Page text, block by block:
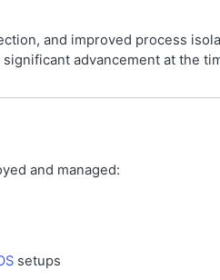
and improved process
advancement at the
and managed:
setups